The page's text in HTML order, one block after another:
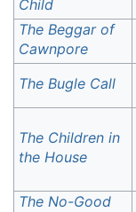
Child
The Beggar of
Cawnpore
The Bugle Call
The Children in
the House
The No-Good